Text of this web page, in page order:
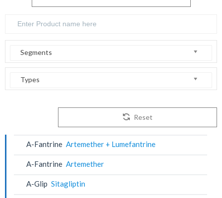
Segments
Types
Reset
A-Fantrine Artemether + Lumefantrine
A-Fantrine Artemether
A-Glip Sitagliptin